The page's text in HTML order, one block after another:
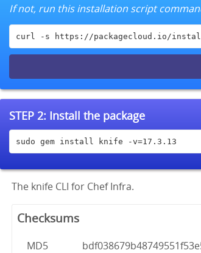
If not, run this installation script
curl -s https://packagecloud.io/
STEP 2: Install the package
sudo gem install knife -v=17.3.13
The knife CLI for Chef Infra.
Checksums
MD5